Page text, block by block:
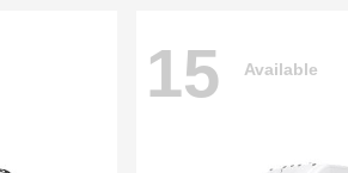
15 Available